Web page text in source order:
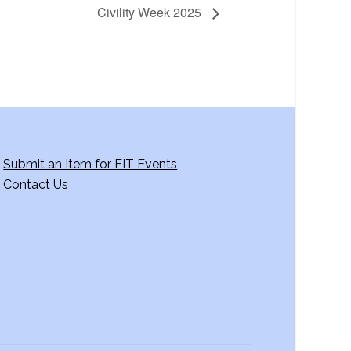
Civility Week 2025
Submit an Item for FIT Events
Contact Us